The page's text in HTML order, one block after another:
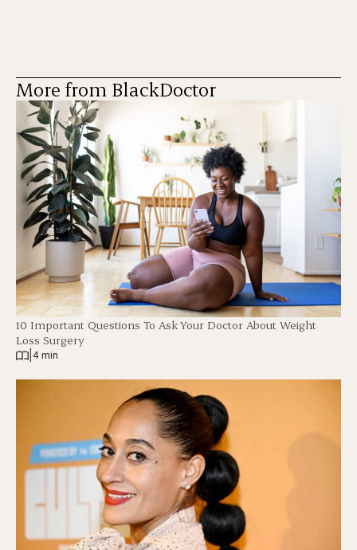
More from BlackDoctor
10 Important Questions To Ask Your Doctor About Weight
Loss Surgery
4 min